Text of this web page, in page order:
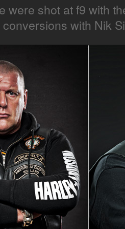
were shot at f9 with
with Nik